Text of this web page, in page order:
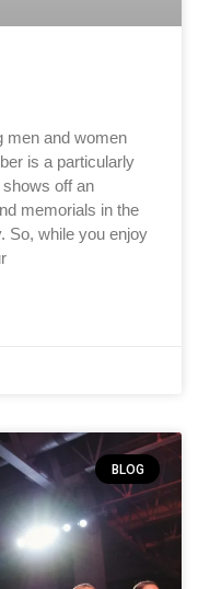
men and women
is a particularly
off an
memorials in the
So, while you enjoy
BLOG